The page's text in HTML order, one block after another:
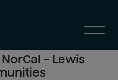
– Lewis